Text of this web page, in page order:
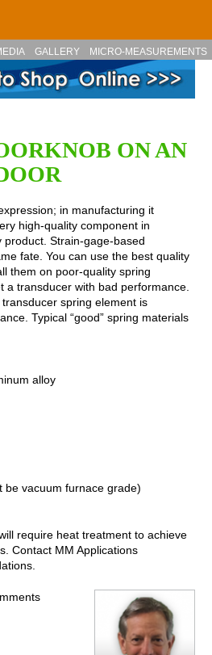
GALLERY MICRO-MEASUREMENTS
ON AN
in manufacturing it
high-quality component in
Strain-gage-based
fate. You can use the best quality
them on poor-quality spring
a transducer with bad performance.
spring element is
Typical “good” spring materials
alloy
be vacuum furnace grade)
require heat treatment to achieve
Contact MM Applications